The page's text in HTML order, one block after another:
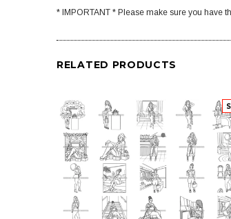
* IMPORTANT * Please make sure you have
RELATED PRODUCTS